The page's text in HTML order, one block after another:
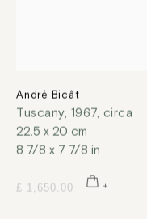
André Bicât
Tuscany, 1967, circa
22.5 x 20 cm
8 7/8 x 7 7/8 in
£ 1,650.00